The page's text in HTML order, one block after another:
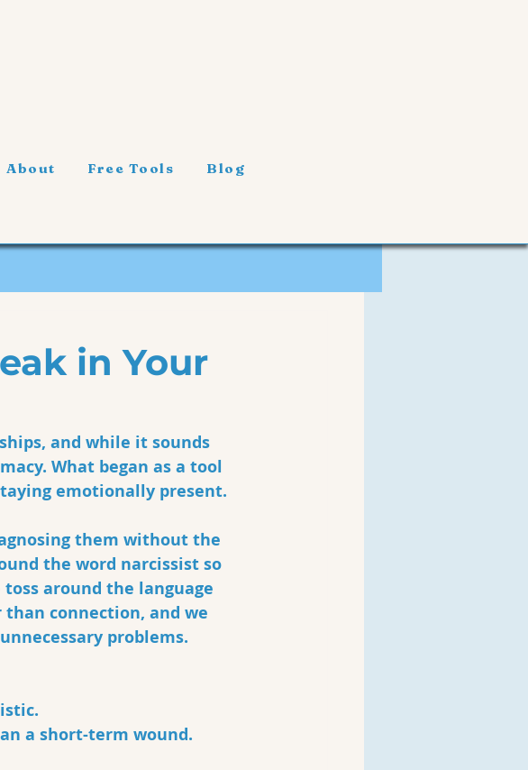
About Free Tools Blog
in Your
and while it sounds
What began as a tool
emotionally present.
them without the
the word narcissist so
around the language
than connection, and we
problems.
a short-term wound.